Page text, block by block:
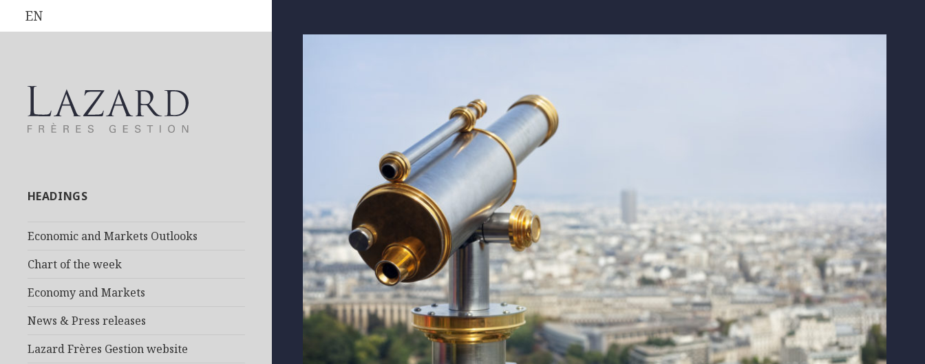
EN
HEADINGS
Economic and Markets Outlooks
Chart of the week
Economy and Markets
News & Press releases
Lazard Frères Gestion website